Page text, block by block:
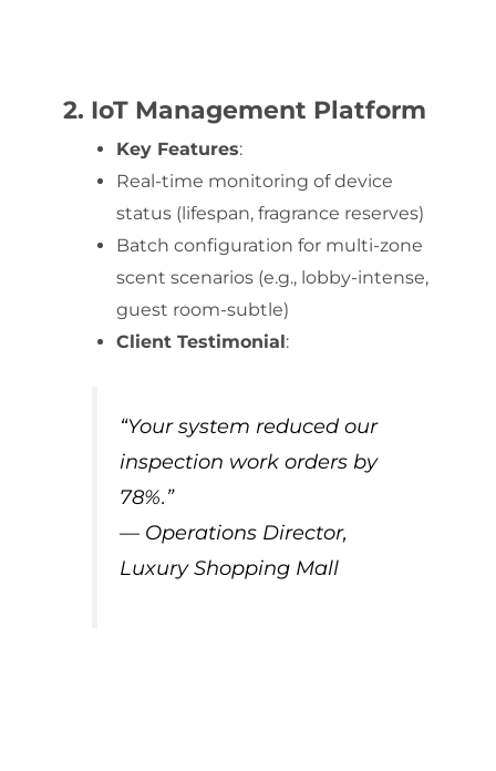
2. IoT Management Platform
Key Features:
Real-time monitoring of device
status (lifespan, fragrance reserves)
Batch configuration for multi-zone
scent scenarios (e.g., lobby-intense,
guest room-subtle)
Client Testimonial:
“Your system reduced our
inspection work orders by
78%.”
— Operations Director,
Luxury Shopping Mall